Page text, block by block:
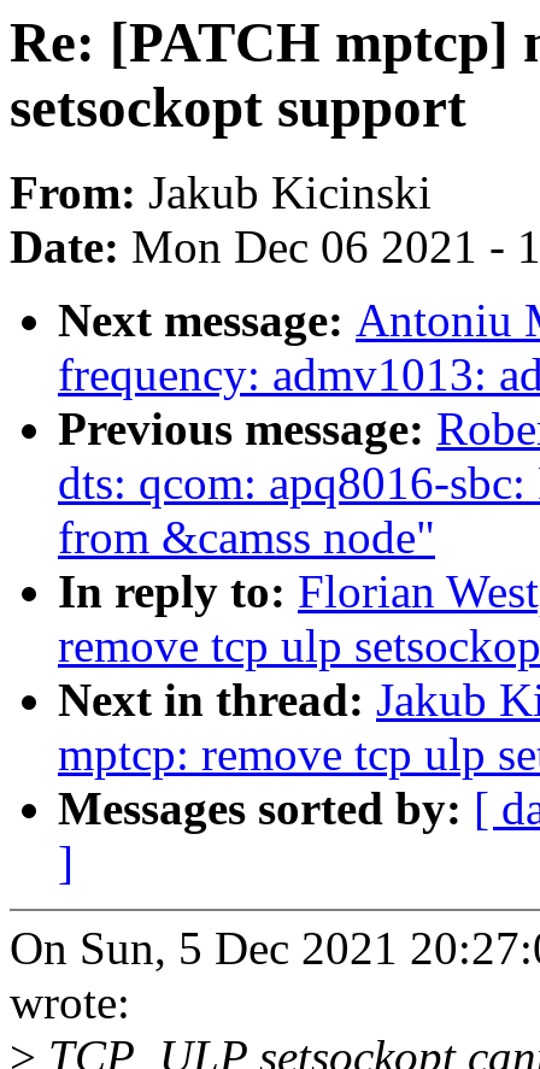
Re: [PATCH mptcp]
setsockopt support
From: Jakub Kicinski
Date: Mon Dec 06 2021 -
Next message: Antoniu
frequency: admv1013:
Previous message:
dts: qcom: apq8016-
from &camss node"
In reply to: Florian
remove tcp ulp
Next in thread: Jakub
mptcp: remove tcp ulp
Messages sorted by: [
]
On Sun, 5 Dec 2021
wrote:
> TCP_ULP setsockopt